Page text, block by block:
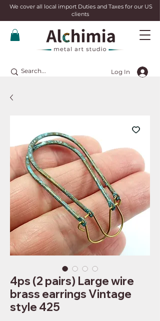
We cover all local import Duties and Taxes for our US
clients
Log In
4ps (2 pairs) Large wire
brass earrings Vintage
style 425